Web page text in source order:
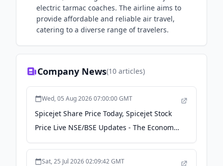
electric tarmac coaches. The airline aims to
provide affordable and reliable air travel,
catering to a diverse range of travelers.
Company News(10 articles)
Wed, 05 Aug 2026 07:00:00 GMT
Spicejet Share Price Today, Spicejet Stock
Price Live NSE/BSE Updates - The Economic
Times
Sat, 25 Jul 2026 02:09:42 GMT